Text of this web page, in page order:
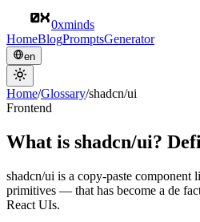
0xminds
HomeBlogPromptsGenerator
en
Home/Glossary/shadcn/ui
Frontend
What is shadcn/ui?
shadcn/ui is a copy-paste
primitives — that has become a de
React UIs.